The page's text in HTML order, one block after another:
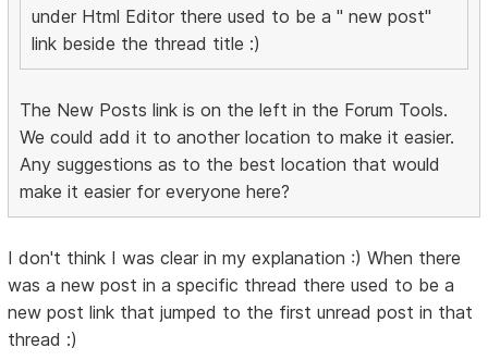
under Html Editor there used to be a " new post"
link beside the thread title :)
The New Posts link is on the left in the Forum Tools.
We could add it to another location to make it easier.
Any suggestions as to the best location that would
make it easier for everyone here?
I don't think I was clear in my explanation :) When there
was a new post in a specific thread there used to be a
new post link that jumped to the first unread post in that
thread :)